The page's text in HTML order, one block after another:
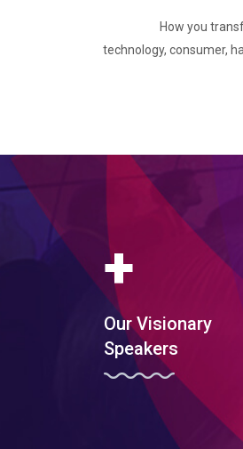
How you
technology, consumer,
+
Our Visionary
Speakers